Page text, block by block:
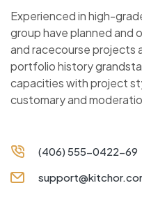
Experienced in high-
group have planned and
and racecourse projects
portfolio history
capacities with project
customary and
(406) 555-0422-69